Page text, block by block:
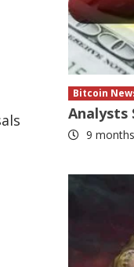
Bitcoin
Analysts
9